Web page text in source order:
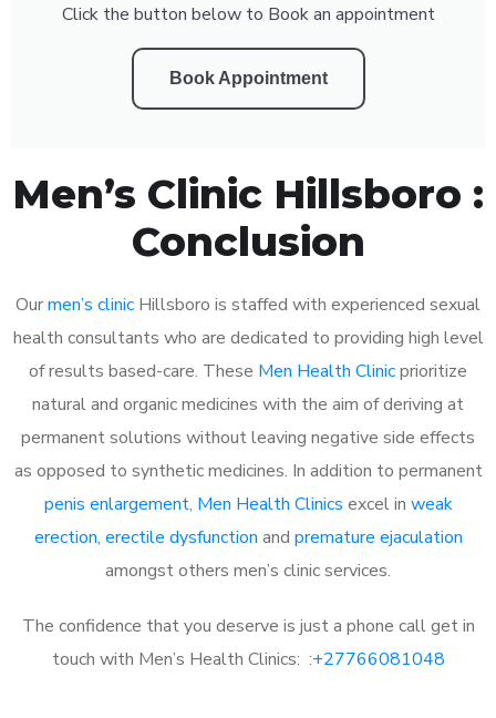
Click the button below to Book an appointment
Book Appointment
Men’s Clinic Hillsboro :
Conclusion
Ourmen’s clinic Hillsboro is staffed with experienced sexual
health consultants who are dedicated to providing high level
of results based-care. These Men Health Clinicprioritize
natural and organic medicines with the aim of deriving at
permanent solutions without leaving negative side effects
as opposed to synthetic medicines. In addition to permanent
penis enlargement, Men Health Clinics excel in weak
erection, erectile dysfunction and premature ejaculation
amongst others men’s clinic services.
The confidence that you deserve is just a phone call get in
touch with Men’s Health Clinics: :+27766081048